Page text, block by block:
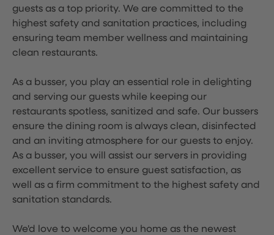
guests as a top priority. We are committed to the
highest safety and sanitation practices, including
ensuring team member wellness and maintaining
clean restaurants.
As a busser, you play an essential role in delighting
and serving our guests while keeping our
restaurants spotless, sanitized and safe. Our bussers
ensure the dining room is always clean, disinfected
and an inviting atmosphere for our guests to enjoy.
As a busser, you will assist our servers in providing
excellent service to ensure guest satisfaction, as
well as a firm commitment to the highest safety and
sanitation standards.
We'd love to welcome you home as the newest